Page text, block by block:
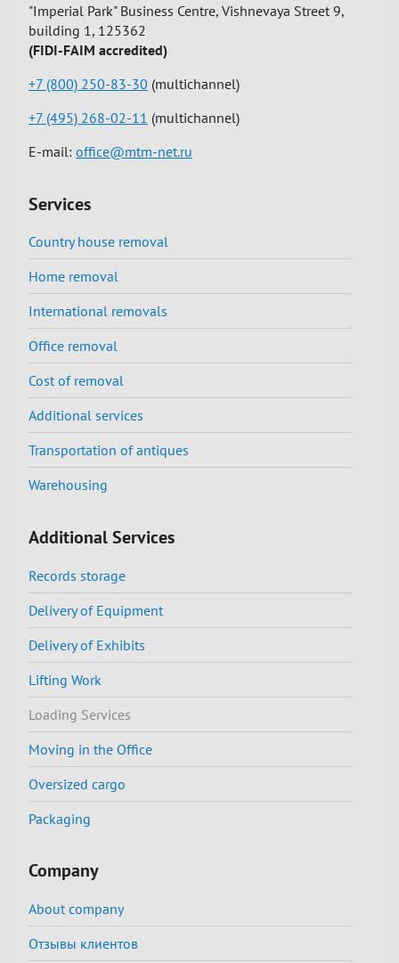
Services
Country house removal
Home removal
International removals
Office removal
Cost of removal
Additional services
Transportation of antiques
Warehousing
Additional Services
Records storage
Delivery of Equipment
Delivery of Exhibits
Lifting Work
Loading Services
Moving in the Office
Oversized cargo
Packaging
Company
About company
Отзывы клиентов
"Imperial Park" Business Centre, Vishnevaya Street 9,
building 1, 125362
(FIDI-FAIM accredited)
+7 (800) 250-83-30 (multichannel)
+7 (495) 268-02-11 (multichannel)
E-mail: office@mtm-net.ru